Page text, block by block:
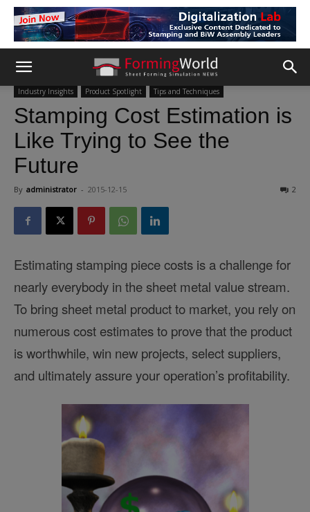
Industry Insights Product Spotlight Tips and Techniques
Stamping Cost Estimation is
Like Trying to See the
Future
By administrator - 2015-12-15 2
Estimating stamping piece costs is a challenge for
nearly everybody in the sheet metal value stream.
To bring sheet metal product to market, you rely on
numerous cost estimates to prove that the product
is worthwhile, win new projects, select suppliers,
and ultimately assure your operation’s profitability.